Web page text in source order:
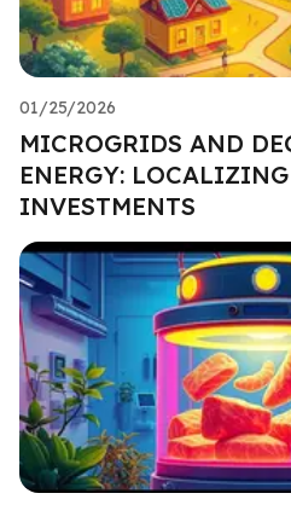
01/25/2026
MICROGRIDS AND
ENERGY:
INVESTMENTS